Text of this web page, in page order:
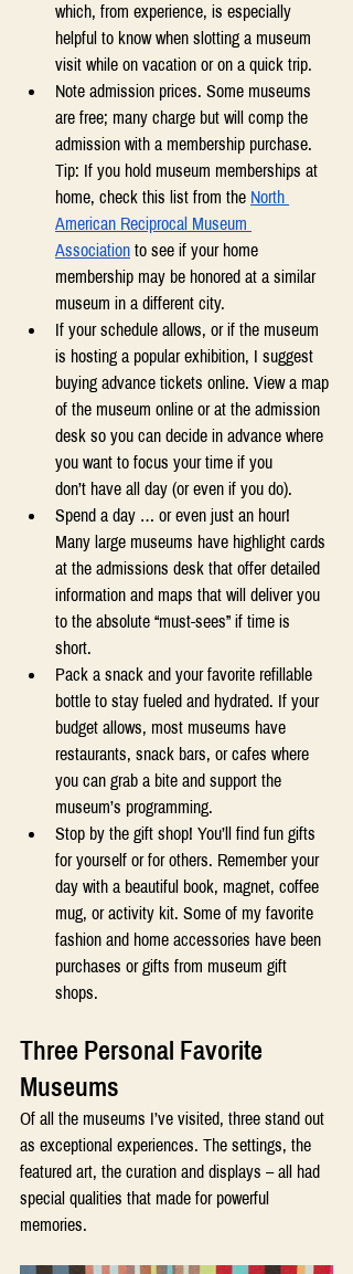
which, from experience, is especially
helpful to know when slotting a museum
visit while on vacation or on a quick trip.
Note admission prices. Some museums
are free; many charge but will comp the
admission with a membership purchase.
Tip: If you hold museum memberships at
home, check this list from the North
American Reciprocal Museum
Association to see if your home
membership may be honored at a similar
museum in a different city.
If your schedule allows, or if the museum
is hosting a popular exhibition, I suggest
buying advance tickets online. View a map
of the museum online or at the admission
desk so you can decide in advance where
you want to focus your time if you
don’t have all day (or even if you do).
Spend a day … or even just an hour!
Many large museums have highlight cards
at the admissions desk that offer detailed
information and maps that will deliver you
to the absolute “must-sees” if time is
short.
Pack a snack and your favorite refillable
bottle to stay fueled and hydrated. If your
budget allows, most museums have
restaurants, snack bars, or cafes where
you can grab a bite and support the
museum’s programming.
Stop by the gift shop! You’ll find fun gifts
for yourself or for others. Remember your
day with a beautiful book, magnet, coffee
mug, or activity kit. Some of my favorite
fashion and home accessories have been
purchases or gifts from museum gift
shops.
Three Personal Favorite
Museums
Of all the museums I’ve visited, three stand out
as exceptional experiences. The settings, the
featured art, the curation and displays – all had
special qualities that made for powerful
memories.